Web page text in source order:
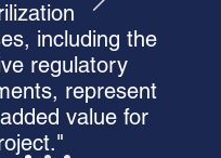
including the
regulatory
represent
value for